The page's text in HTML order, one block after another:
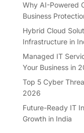
Why AI-Powered
Business
Hybrid Cloud
Infrastructure in
Managed IT
Your Business in
Top 5 Cyber
2026
Future-Ready IT
Growth in India